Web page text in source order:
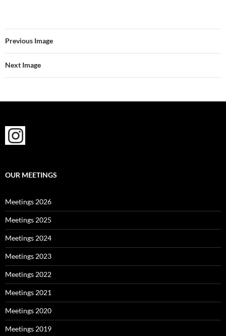
Previous Image
Next Image
OUR MEETINGS
Meetings 2026
Meetings 2025
Meetings 2024
Meetings 2023
Meetings 2022
Meetings 2021
Meetings 2020
Meetings 2019